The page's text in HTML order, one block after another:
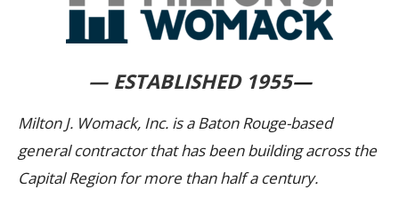
— ESTABLISHED 1955—
Milton J. Womack, Inc. is a Baton Rouge-based
general contractor that has been building across the
Capital Region for more than half a century.